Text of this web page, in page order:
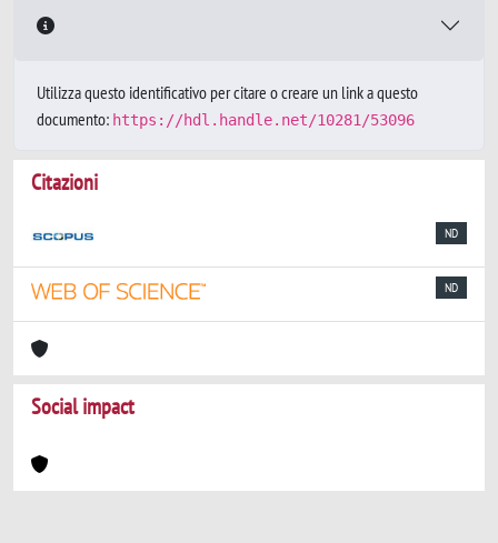
Utilizza questo identificativo per citare o creare un link a questo
documento: https://hdl.handle.net/10281/53096
Citazioni
ND
ND
Social impact